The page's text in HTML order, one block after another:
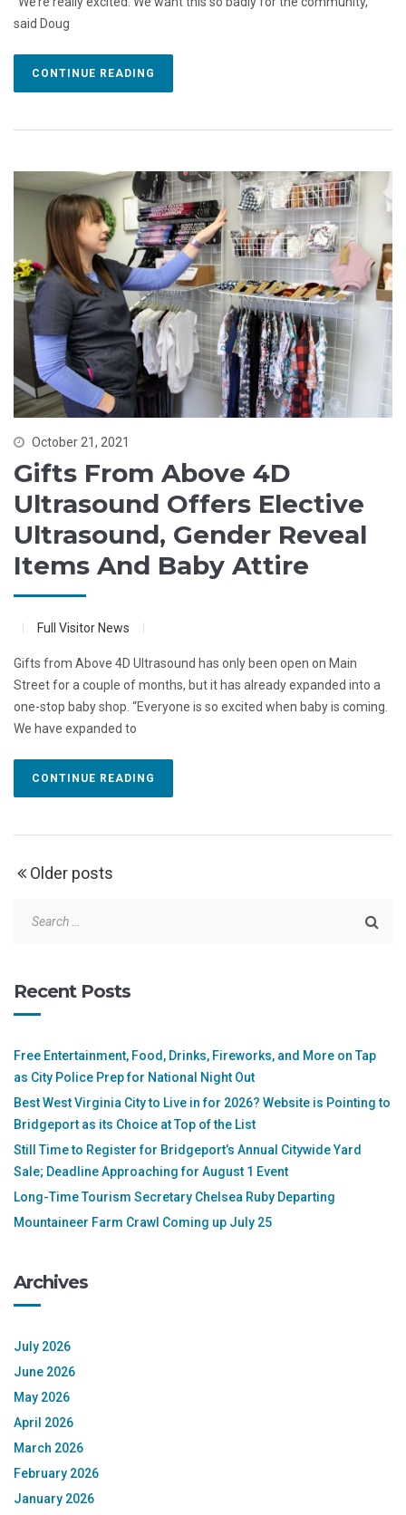
said Doug
CONTINUE READING
October 21, 2021
Gifts From Above 4D
Ultrasound Offers Elective
Ultrasound, Gender Reveal
Items And Baby Attire
Full Visitor News
Gifts from Above 4D Ultrasound has only been open on Main
Street for a couple of months, but it has already expanded into a
one-stop baby shop. “Everyone is so excited when baby is coming.
We have expanded to
CONTINUE READING
Older posts
Recent Posts
Free Entertainment, Food, Drinks, Fireworks, and More on Tap
as City Police Prep for National Night Out
Best West Virginia City to Live in for 2026? Website is Pointing to
Bridgeport as its Choice at Top of the List
Still Time to Register for Bridgeport’s Annual Citywide Yard
Sale; Deadline Approaching for August 1 Event
Long-Time Tourism Secretary Chelsea Ruby Departing
Mountaineer Farm Crawl Coming up July 25
Archives
July 2026
June 2026
May 2026
April 2026
March 2026
February 2026
January 2026